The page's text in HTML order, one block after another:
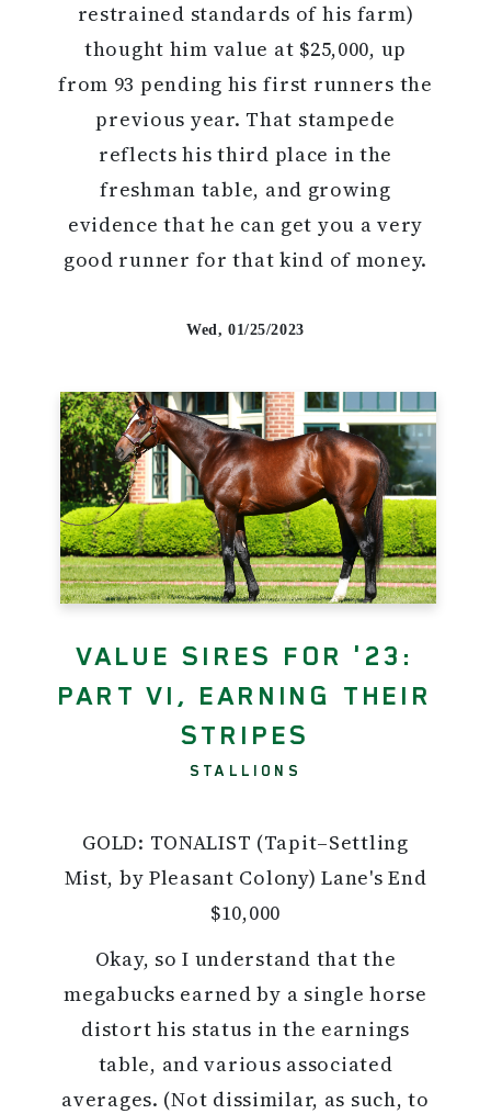
restrained standards of his farm)
thought him value at $25,000, up
from 93 pending his first runners the
previous year. That stampede
reflects his third place in the
freshman table, and growing
evidence that he can get you a very
good runner for that kind of money.
Wed, 01/25/2023
VALUE SIRES FOR '23:
PART VI, EARNING THEIR
STRIPES
STALLIONS
GOLD: TONALIST (Tapit–Settling
Mist, by Pleasant Colony) Lane's End
$10,000
Okay, so I understand that the
megabucks earned by a single horse
distort his status in the earnings
table, and various associated
averages. (Not dissimilar, as such, to